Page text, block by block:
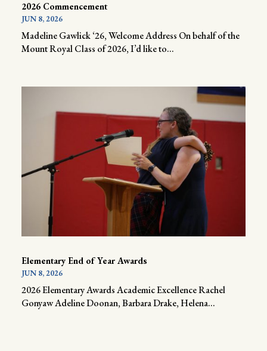
2026 Commencement
JUN 8, 2026
Madeline Gawlick ‘26, Welcome Address On behalf of the
Mount Royal Class of 2026, I’d like to...
Elementary End of Year Awards
JUN 8, 2026
2026 Elementary Awards Academic Excellence Rachel
Gonyaw Adeline Doonan, Barbara Drake, Helena...